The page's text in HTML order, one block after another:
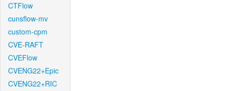
CTFlow
cunsflow-mv
custom-cpm
CVE-RAFT
CVEFlow
CVENG22+Epic
CVENG22+RIC